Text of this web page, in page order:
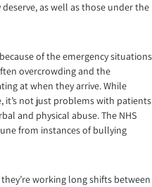
as well as those under the
of the emergency situations
overcrowding and the
at when they arrive. While
it’s not just problems with patients
and physical abuse. The NHS
from instances of bullying
working long shifts between